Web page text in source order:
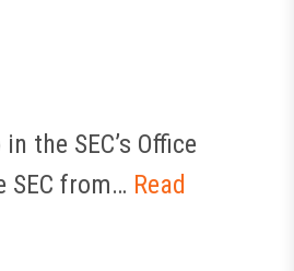
the SEC’s Office
SEC from… Read